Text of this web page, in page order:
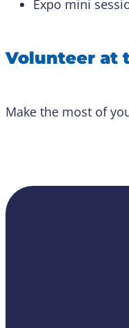
Expo mini
Volunteer at
Make the most of